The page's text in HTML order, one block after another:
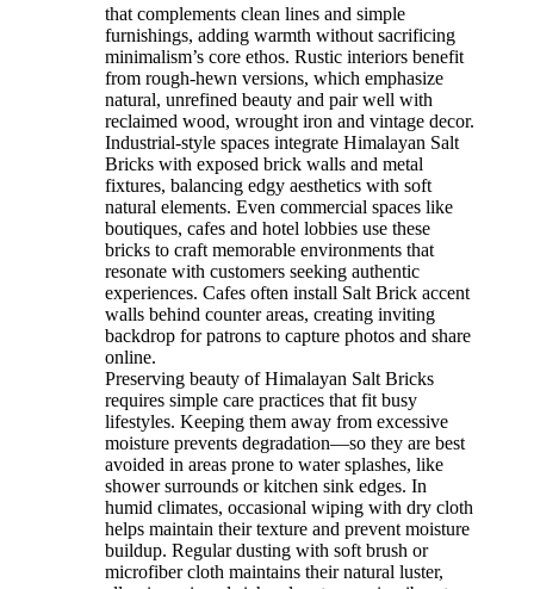
that complements clean lines and simple
furnishings, adding warmth without sacrificing
minimalism’s core ethos. Rustic interiors benefit
from rough-hewn versions, which emphasize
natural, unrefined beauty and pair well with
reclaimed wood, wrought iron and vintage decor.
Industrial-style spaces integrate Himalayan Salt
Bricks with exposed brick walls and metal
fixtures, balancing edgy aesthetics with soft
natural elements. Even commercial spaces like
boutiques, cafes and hotel lobbies use these
bricks to craft memorable environments that
resonate with customers seeking authentic
experiences. Cafes often install Salt Brick accent
walls behind counter areas, creating inviting
backdrop for patrons to capture photos and share
online.
Preserving beauty of Himalayan Salt Bricks
requires simple care practices that fit busy
lifestyles. Keeping them away from excessive
moisture prevents degradation—so they are best
avoided in areas prone to water splashes, like
shower surrounds or kitchen sink edges. In
humid climates, occasional wiping with dry cloth
helps maintain their texture and prevent moisture
buildup. Regular dusting with soft brush or
microfiber cloth maintains their natural luster,